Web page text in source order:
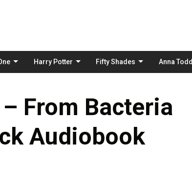
Harry Potter Fifty Shades Anna Todd
From Bacteria
Audiobook